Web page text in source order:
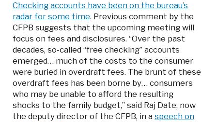
Checking accounts have been on the bureau’s
radar for some time. Previous comment by the
CFPB suggests that the upcoming meeting will
focus on fees and disclosures. “Over the past
decades, so-called “free checking” accounts
emerged… much of the costs to the consumer
were buried in overdraft fees. The brunt of these
overdraft fees has been borne by… consumers
who may be unable to afford the resulting
shocks to the family budget,” said Raj Date, now
the deputy director of the CFPB, in aspeech on